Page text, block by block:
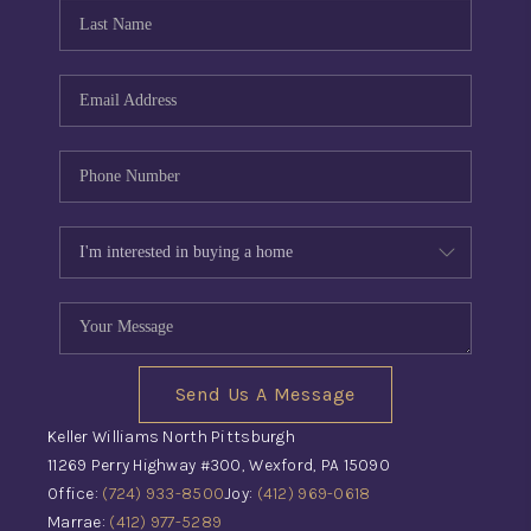
CONNECT
TOP AREAS
INVESTOR SEMINAR
Send Us A Message
Keller Williams North Pittsburgh
11269 Perry Highway #300, Wexford, PA 15090
Office: (724) 933-8500Joy: (412) 969-0618
Marrae: (412) 977-5289